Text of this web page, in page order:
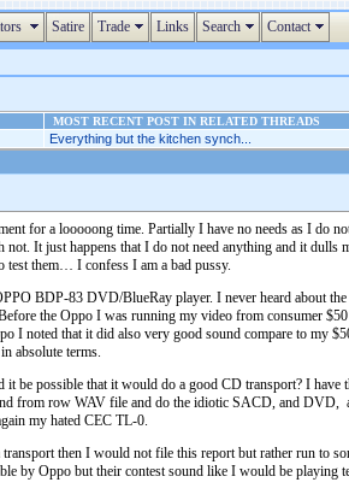
Satire Trade Links Search Contact
MOST RECENT POST IN RELATED THREADS
Everything but the kitchen synch...
for a looooong time. Partially I have no needs as I do
It just happens that I do not need anything and it
test them… I confess I am a bad pussy.
BDP-83 DVD/BlueRay player. I never heard about
the Oppo I was running my video from consumer
noted that it did also very good sound compare to my
absolute terms.
be possible that it would do a good CD transport? I
from row WAV file and do the idiotic SACD, and
my hated CEC TL-0.
then I would not file this report but rather run
by Oppo but their contest sound like I would be playing